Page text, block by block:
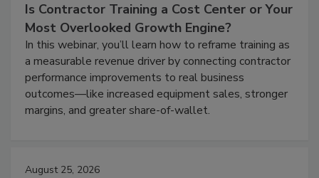
Is Contractor Training a Cost Center or Your
Most Overlooked Growth Engine?
In this webinar, you’ll learn how to reframe training as
a measurable revenue driver by connecting contractor
performance improvements to real business
outcomes—like increased equipment sales, stronger
margins, and greater share-of-wallet.
August 25, 2026